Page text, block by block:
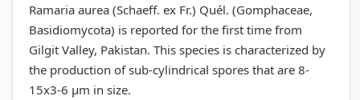
Ramaria aurea (Schaeff. ex Fr.) Quél. (Gomphaceae,
Basidiomycota) is reported for the first time from
Gilgit Valley, Pakistan. This species is characterized by
the production of sub-cylindrical spores that are 8-
15x3-6 µm in size.